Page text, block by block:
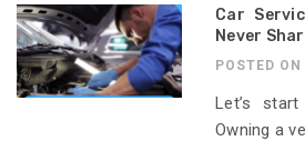
Car
Never
POSTED ON
Let’s
Owning a